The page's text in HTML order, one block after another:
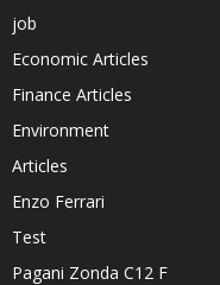
job
Economic Articles
Finance Articles
Environment
Articles
Enzo Ferrari
Test
Pagani Zonda C12 F